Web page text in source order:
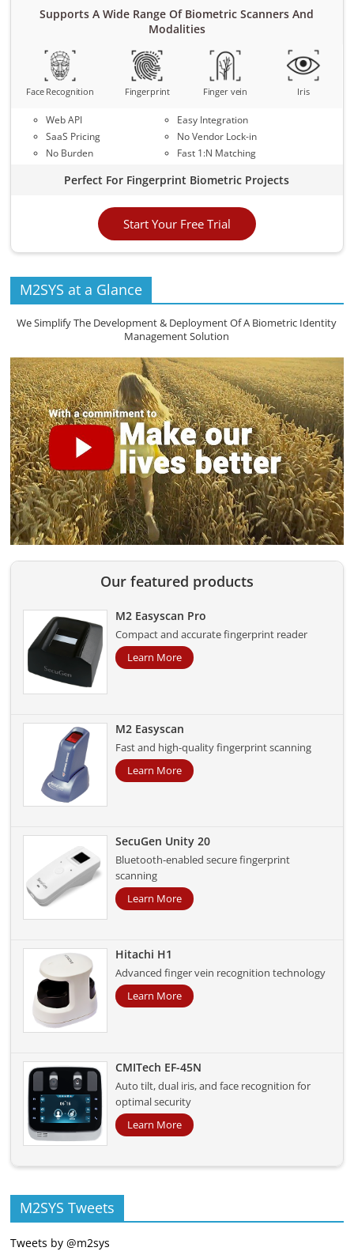
Supports A Wide Range Of Biometric Scanners And
Modalities
Face Recognition Fingerprint Finger vein Iris
Web API
SaaS Pricing
No Burden
Easy Integration
No Vendor Lock-in
Fast 1:N Matching
Perfect For Fingerprint Biometric Projects
Start Your Free Trial
M2SYS at a Glance
We Simplify The Development & Deployment Of A Biometric Identity
Management Solution
Our featured products
M2 Easyscan Pro
Compact and accurate fingerprint reader
Learn More
M2 Easyscan
Fast and high-quality fingerprint scanning
Learn More
SecuGen Unity 20
Bluetooth-enabled secure fingerprint
scanning
Learn More
Hitachi H1
Advanced finger vein recognition technology
Learn More
CMITech EF-45N
Auto tilt, dual iris, and face recognition for
optimal security
Learn More
M2SYS Tweets
Tweets by @m2sys